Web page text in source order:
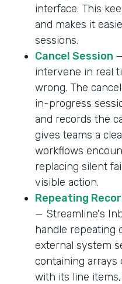
interface. This
and makes it
sessions.
Cancel Session
intervene in real
wrong. The
in-progress
and records the
gives teams a
workflows
replacing silent
visible action.
Repeating
— Streamline's
handle repeating
external system
containing arrays
with its line